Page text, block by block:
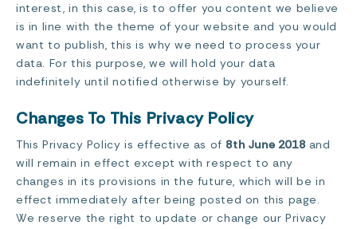
interest, in this case, is to offer you content we believe
is in line with the theme of your website and you would
want to publish, this is why we need to process your
data. For this purpose, we will hold your data
indefinitely until notified otherwise by yourself.
Changes To This Privacy Policy
This Privacy Policy is effective as of 8th June 2018 and
will remain in effect except with respect to any
changes in its provisions in the future, which will be in
effect immediately after being posted on this page.
We reserve the right to update or change our Privacy